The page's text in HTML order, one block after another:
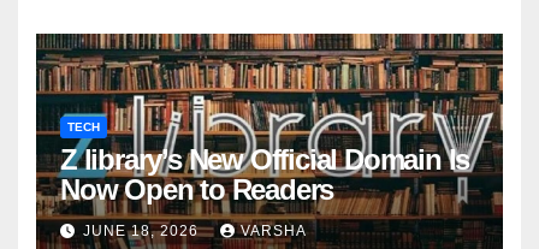
TECH
Z library’s New Official Domain Is
Now Open to Readers
JUNE 18, 2026 VARSHA